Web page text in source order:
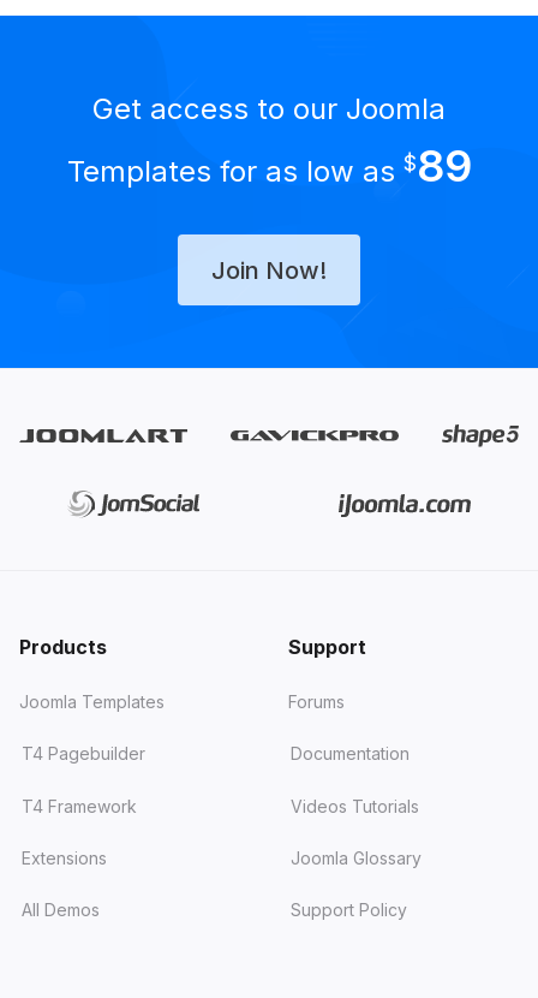
Get access to our Joomla
Templates for as low as $89
Join Now!
Products
Joomla Templates
T4 Pagebuilder
T4 Framework
Extensions
All Demos
Support
Forums
Documentation
Videos Tutorials
Joomla Glossary
Support Policy